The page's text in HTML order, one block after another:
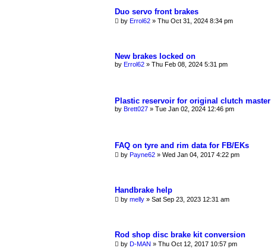
Duo servo front brakes
by Errol62 » Thu Oct 31, 2024 8:34 pm
New brakes locked on
by Errol62 » Thu Feb 08, 2024 5:31 pm
Plastic reservoir for original clutch master
by Brett027 » Tue Jan 02, 2024 12:46 pm
FAQ on tyre and rim data for FB/EKs
by Payne62 » Wed Jan 04, 2017 4:22 pm
Handbrake help
by melly » Sat Sep 23, 2023 12:31 am
Rod shop disc brake kit conversion
by D-MAN » Thu Oct 12, 2017 10:57 pm